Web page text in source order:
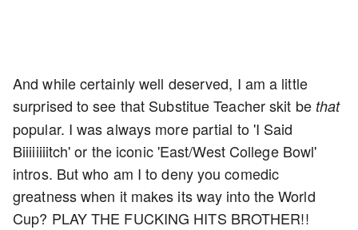
And while certainly well deserved, I am a little
surprised to see that Substitue Teacher skit be that
popular. I was always more partial to 'I Said
Biiiiiiiitch' or the iconic 'East/West College Bowl'
intros. But who am I to deny you comedic
greatness when it makes its way into the World
Cup? PLAY THE FUCKING HITS BROTHER!!